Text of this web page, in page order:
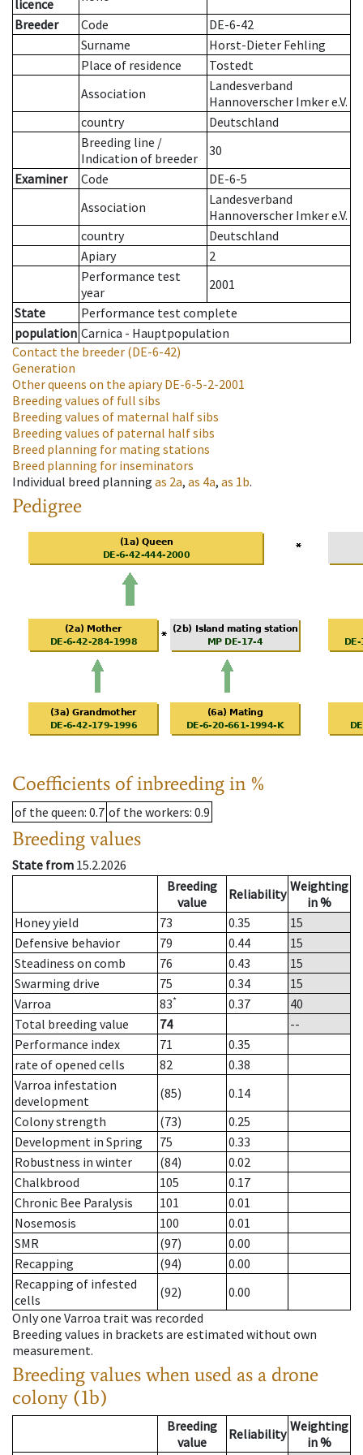
licence
Breeder
Code
DE-6-42
Surname
Horst-Dieter Fehling
Place of residence
Tostedt
Association
Landesverband
Hannoverscher Imker e.V.
country
Deutschland
Breeding line /
Indication of breeder
30
Examiner
Code
DE-6-5
Association
Landesverband
Hannoverscher Imker e.V.
country
Deutschland
Apiary
2
Performance test
year
2001
State
Performance test complete
population Carnica - Hauptpopulation
Contact the breeder (DE-6-42)
Generation
Other queens on the apiaryDE-6-5-2-2001
Breeding values of full sibs
Breeding values of maternal half sibs
Breeding values of paternal half sibs
Breed planning for mating stations
Breed planning for inseminators
Individual breed planning as 2a, as 4a, as 1b.
Pedigree
Coefficients of inbreeding in %
of the queen: 0.7 of the workers: 0.9
Breeding values
State from 15.2.2026
Breeding
value
Reliability Weighting
in %
Honey yield
73 0.35
15
Defensive behavior
79 0.44
15
Steadiness on comb
76 0.43
15
Swarming drive
75 0.34
15
Varroa
83* 0.37
40
Total breeding value
74
--
Performance index
71
0.35
rate of opened cells
82
0.38
Varroa infestation
development
(85)
0.14
Colony strength
(73)
0.25
Development in Spring
75
0.33
Robustness in winter
(84)
0.02
Chalkbrood
105
0.17
Chronic Bee Paralysis
101
0.01
Nosemosis
100
0.01
SMR
(97)
0.00
Recapping
(94)
0.00
Recapping of infested
cells
(92)
0.00
Only one Varroa trait was recorded
Breeding values in brackets are estimated without own
measurement.
Breeding values when used as a drone
colony (1b)
Breeding
value
Reliability Weighting
in %